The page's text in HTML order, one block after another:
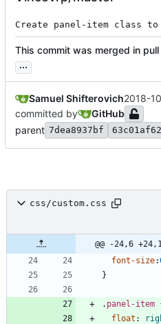
Create panel-item class
This commit was merged in
...
Samuel Shifterovich2018-
committed by
GitHub
parent 7dea8937bf
css/custom.css
@@ -24,6
font-size:
}
. panel-item
float :